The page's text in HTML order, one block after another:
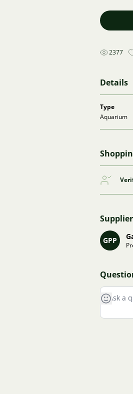
2377
Details
Type
Aquarium
Supplier
GPP